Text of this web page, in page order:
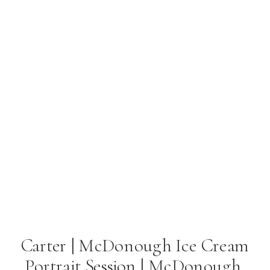
Carter | McDonough Ice Cream